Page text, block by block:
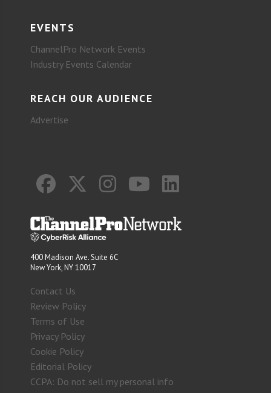
EVENTS
ChannelPro Network Events
Industry Events Calendar
REACH OUR AUDIENCE
Advertise
400 Madison Ave. Suite 6C
New York, NY 10017
Contact Us
Review Policy
Terms of Use
Privacy Policy
Cookie Policy
Editorial Policy
CCPA: Do not sell my personal info